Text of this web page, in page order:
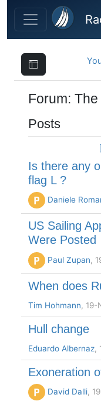
Skip to main content
Forum:
Posts
Is there any
flag L ?
P Daniele
US Sailing
Were Posted
P Paul Zupan,
When does
Tim Hohmann,
Hull change
Eduardo Albernaz,
Exoneration
P David Dalli,